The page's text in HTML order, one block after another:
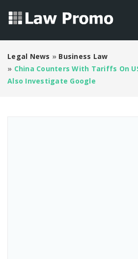
Legal News » Business Law
» China Counters With Tariffs On
Also Investigate Google